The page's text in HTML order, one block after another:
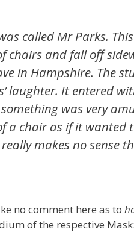
called Mr Parks.
chairs and fall off
in Hampshire. The
laughter. It entered
was very
a chair as if it wanted
makes no
no comment here as to
of the respective